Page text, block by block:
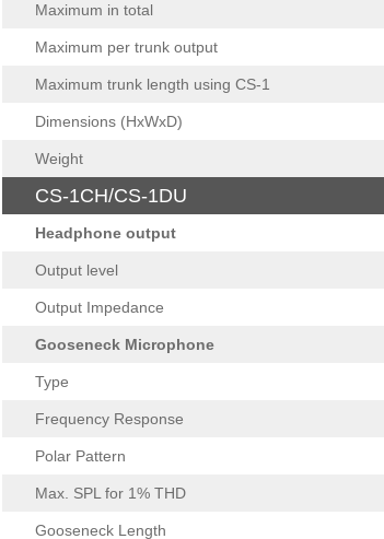
Maximum in total
Maximum per trunk output
Maximum trunk length using CS-1
Dimensions (HxWxD)
Weight
CS-1CH/CS-1DU
Headphone output
Output level
Output Impedance
Gooseneck Microphone
Type
Frequency Response
Polar Pattern
Max. SPL for 1% THD
Gooseneck Length